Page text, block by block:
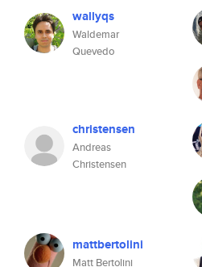
wallyqs
Waldemar
Quevedo
christensen
Andreas
Christensen
mattbertolini
Matt Bertolini